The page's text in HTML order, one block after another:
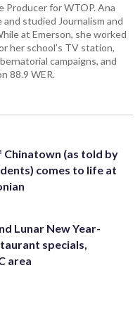
Producer for WTOP. Ana
studied Journalism and
at Emerson, she worked
her school’s TV station,
campaigns, and
88.9 WER.
Chinatown (as told by
comes to life at
Lunar New Year-
specials,
area